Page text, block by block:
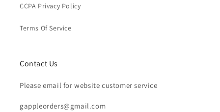
CCPA Privacy Policy
Terms Of Service
Contact Us
Please email for website customer service
gappleorders@gmail.com